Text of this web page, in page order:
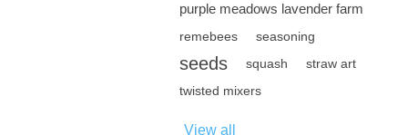
purple meadows lavender farm
remebees seasoning
seeds squash
straw art
twisted mixers
View all